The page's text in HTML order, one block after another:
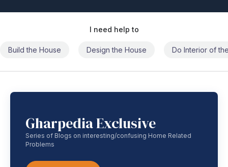
I need help to
Build the House Design the House Do Interior of
Gharpedia Exclusive
Series of Blogs on interesting/confusing Home Related
Problems